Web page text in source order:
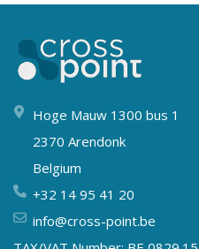
Hoge Mauw 1300 bus 1
2370 Arendonk
Belgium
+32 14 95 41 20
info@cross-point.be